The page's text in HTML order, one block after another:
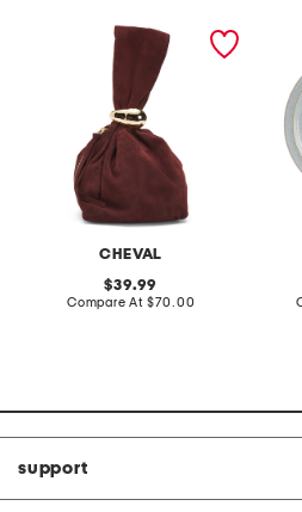
CHEVAL
made in italy suede gold
tone hardware dumpling
original
price:
39.99
Compare At compare
$70.00
support